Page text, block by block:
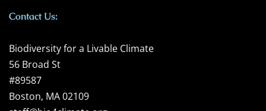
Contact Us:
Biodiversity for a Livable Climate
56 Broad St
#89587
Boston, MA 02109